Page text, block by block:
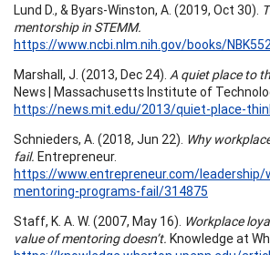
Lund D., & Byars-Winston, A. (2019, Oct 30).
mentorship in STEMM.
https://www.ncbi.nlm.nih.gov/books/
Marshall, J. (2013, Dec 24). A quiet place to
News | Massachusetts Institute of
https://news.mit.edu/2013/quiet-place-
Schnieders, A. (2018, Jun 22). Why
fail. Entrepreneur.
https://www.entrepreneur.com/leadership/
mentoring-programs-fail/314875
Staff, K. A. W. (2007, May 16). Workplace
value of mentoring doesn’t. Knowledge at